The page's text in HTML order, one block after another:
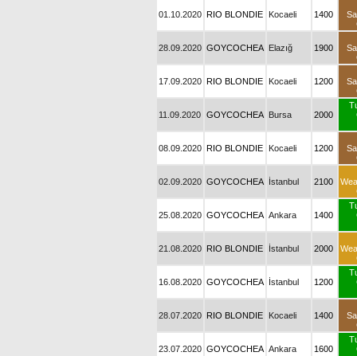
01.10.2020 RIO BLONDIE Kocaeli 1400
28.09.2020 GOYCOCHEA Elazığ 1900
17.09.2020 RIO BLONDIE Kocaeli 1200
11.09.2020 GOYCOCHEA Bursa 2000
08.09.2020 RIO BLONDIE Kocaeli 1200
02.09.2020 GOYCOCHEA İstanbul 2100
25.08.2020 GOYCOCHEA Ankara 1400
21.08.2020 RIO BLONDIE İstanbul 2000
16.08.2020 GOYCOCHEA İstanbul 1200
28.07.2020 RIO BLONDIE Kocaeli 1400
23.07.2020 GOYCOCHEA Ankara 1600